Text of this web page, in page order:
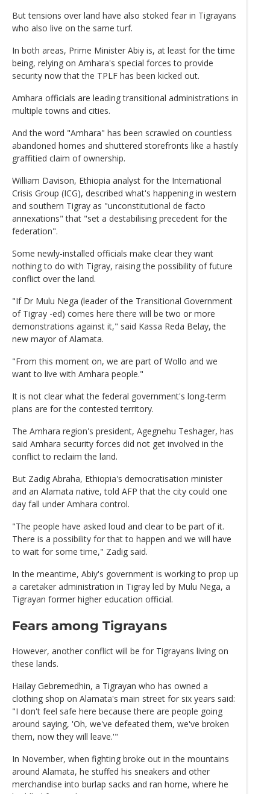
But tensions over land have also stoked fear in Tigrayans
who also live on the same turf.
In both areas, Prime Minister Abiy is, at least for the time
being, relying on Amhara's special forces to provide
security now that the TPLF has been kicked out.
Amhara officials are leading transitional administrations in
multiple towns and cities.
And the word "Amhara" has been scrawled on countless
abandoned homes and shuttered storefronts like a hastily
graffitied claim of ownership.
William Davison, Ethiopia analyst for the International
Crisis Group (ICG), described what's happening in western
and southern Tigray as "unconstitutional de facto
annexations" that "set a destabilising precedent for the
federation".
Some newly-installed officials make clear they want
nothing to do with Tigray, raising the possibility of future
conflict over the land.
"If Dr Mulu Nega (leader of the Transitional Government
of Tigray -ed) comes here there will be two or more
demonstrations against it," said Kassa Reda Belay, the
new mayor of Alamata.
"From this moment on, we are part of Wollo and we
want to live with Amhara people."
It is not clear what the federal government's long-term
plans are for the contested territory.
The Amhara region's president, Agegnehu Teshager, has
said Amhara security forces did not get involved in the
conflict to reclaim the land.
But Zadig Abraha, Ethiopia's democratisation minister
and an Alamata native, told AFP that the city could one
day fall under Amhara control.
"The people have asked loud and clear to be part of it.
There is a possibility for that to happen and we will have
to wait for some time," Zadig said.
In the meantime, Abiy's government is working to prop up
a caretaker administration in Tigray led by Mulu Nega, a
Tigrayan former higher education official.
Fears among Tigrayans
However, another conflict will be for Tigrayans living on
these lands.
Hailay Gebremedhin, a Tigrayan who has owned a
clothing shop on Alamata's main street for six years said:
"I don't feel safe here because there are people going
around saying, 'Oh, we've defeated them, we've broken
them, now they will leave.'"
In November, when fighting broke out in the mountains
around Alamata, he stuffed his sneakers and other
merchandise into burlap sacks and ran home, where he